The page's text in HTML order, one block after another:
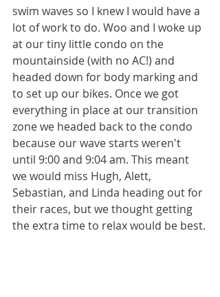
swim waves so I knew I would have a
lot of work to do. Woo and I woke up
at our tiny little condo on the
mountainside (with no AC!) and
headed down for body marking and
to set up our bikes. Once we got
everything in place at our transition
zone we headed back to the condo
because our wave starts weren't
until 9:00 and 9:04 am. This meant
we would miss Hugh, Alett,
Sebastian, and Linda heading out for
their races, but we thought getting
the extra time to relax would be best.